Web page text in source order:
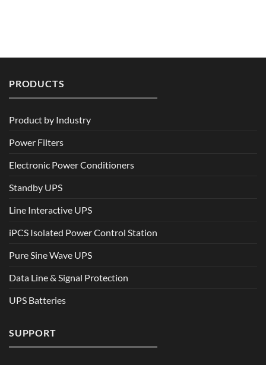
PRODUCTS
Product by Industry
Power Filters
Electronic Power Conditioners
Standby UPS
Line Interactive UPS
iPCS Isolated Power Control Station
Pure Sine Wave UPS
Data Line & Signal Protection
UPS Batteries
SUPPORT